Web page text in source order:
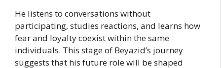
He listens to conversations without
participating, studies reactions, and learns how
fear and loyalty coexist within the same
individuals. This stage of Beyazid’s journey
suggests that his future role will be shaped